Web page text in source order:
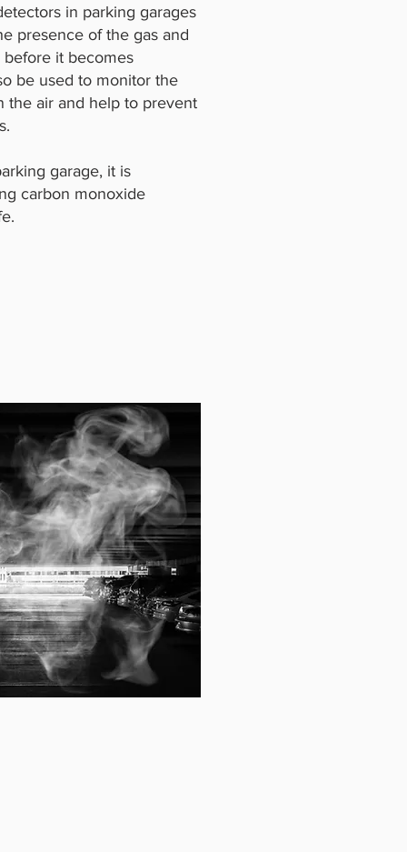
in parking garages
presence of the gas and
it becomes
be used to monitor the
the air and help to prevent
garage, it is
carbon monoxide